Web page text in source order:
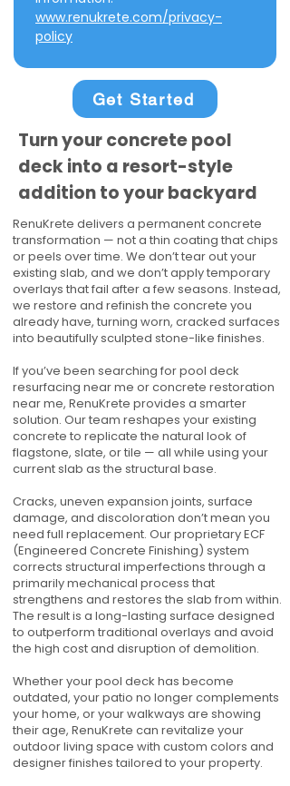
www.renukrete.com/privacy-
policy
Get Started
Turn your concrete pool
deck into a resort-style
addition to your backyard
RenuKrete delivers a permanent concrete
transformation — not a thin coating that chips
or peels over time. We don’t tear out your
existing slab, and we don’t apply temporary
overlays that fail after a few seasons. Instead,
we restore and refinish the concrete you
already have, turning worn, cracked surfaces
into beautifully sculpted stone-like finishes.
If you’ve been searching for pool deck
resurfacing near me or concrete restoration
near me, RenuKrete provides a smarter
solution. Our team reshapes your existing
concrete to replicate the natural look of
flagstone, slate, or tile — all while using your
current slab as the structural base.
Cracks, uneven expansion joints, surface
damage, and discoloration don’t mean you
need full replacement. Our proprietary ECF
(Engineered Concrete Finishing) system
corrects structural imperfections through a
primarily mechanical process that
strengthens and restores the slab from within.
The result is a long-lasting surface designed
to outperform traditional overlays and avoid
the high cost and disruption of demolition.
Whether your pool deck has become
outdated, your patio no longer complements
your home, or your walkways are showing
their age, RenuKrete can revitalize your
outdoor living space with custom colors and
designer finishes tailored to your property.